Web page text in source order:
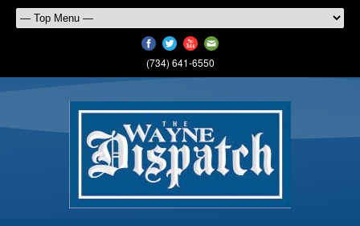
(734) 641-6550